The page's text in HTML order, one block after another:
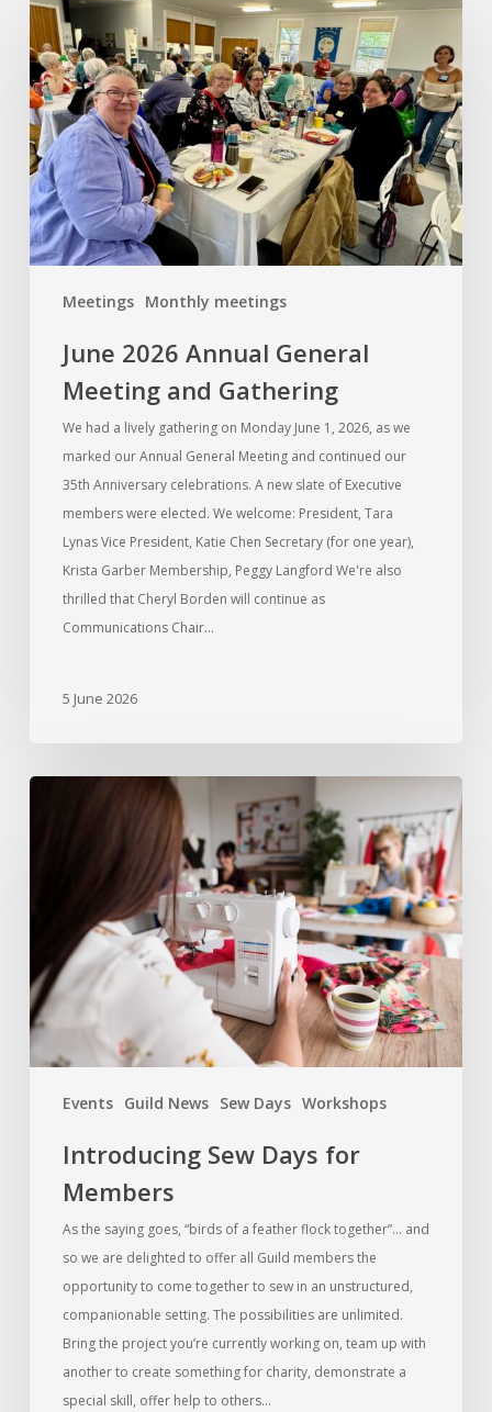
Meetings Monthly meetings
2026
Annual
General
Meeting
and
Gathering
June 2026 Annual General
Meeting and Gathering
We had a lively gathering on Monday June 1, 2026, as we
marked our Annual General Meeting and continued our
35th Anniversary celebrations. A new slate of Executive
members were elected. We welcome: President, Tara
Lynas Vice President, Katie Chen Secretary (for one year),
Krista Garber Membership, Peggy Langford We're also
thrilled that Cheryl Borden will continue as
Communications Chair…
5 June 2026
Events Guild News Sew Days Workshops
Introducing Sew Days for
Members
As the saying goes, “birds of a feather flock together”… and
so we are delighted to offer all Guild members the
opportunity to come together to sew in an unstructured,
companionable setting. The possibilities are unlimited.
Bring the project you’re currently working on, team up with
another to create something for charity, demonstrate a
special skill, offer help to others…